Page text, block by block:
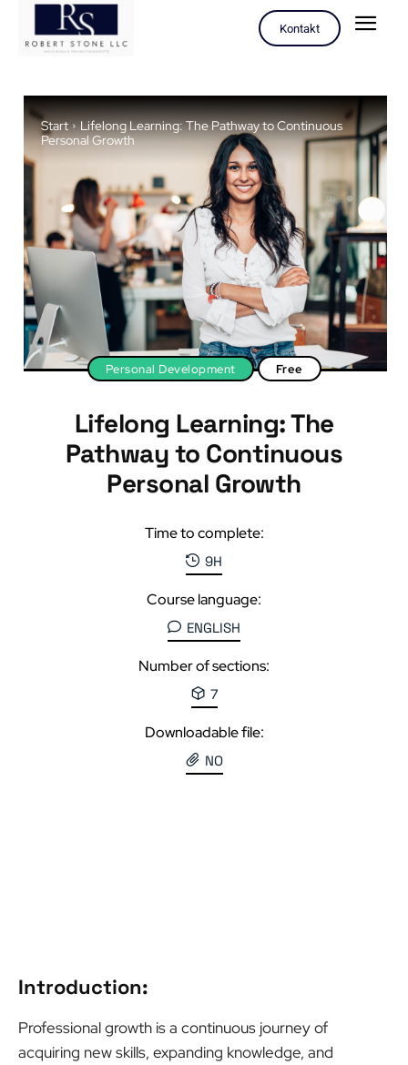
Kontakt
Start
Lifelong Learning: The Pathway to Continuous
Personal Growth
Personal Development Free
Lifelong Learning: The
Pathway to Continuous
Personal Growth
Time to complete:
9H
Course language:
ENGLISH
Number of sections:
7
Downloadable file:
NO
Introduction:
Professional growth is a continuous journey of
acquiring new skills, expanding knowledge, and